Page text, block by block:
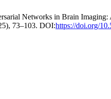
Networks in Brain
73–103. DOI:https://doi.org/